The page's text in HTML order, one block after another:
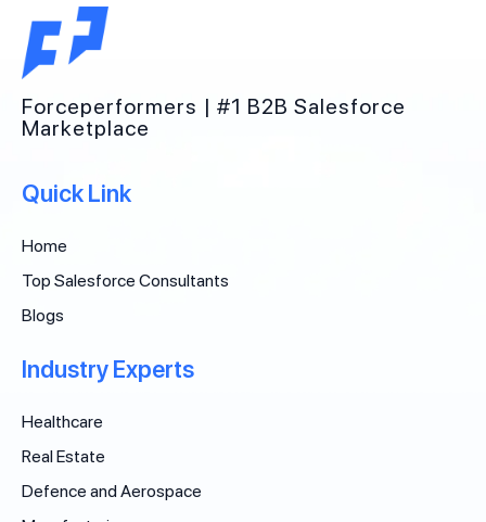
Forceperformers | #1 B2B Salesforce
Marketplace
Quick Link
Home
Top Salesforce Consultants
Blogs
Industry Experts
Healthcare
Real Estate
Defence and Aerospace